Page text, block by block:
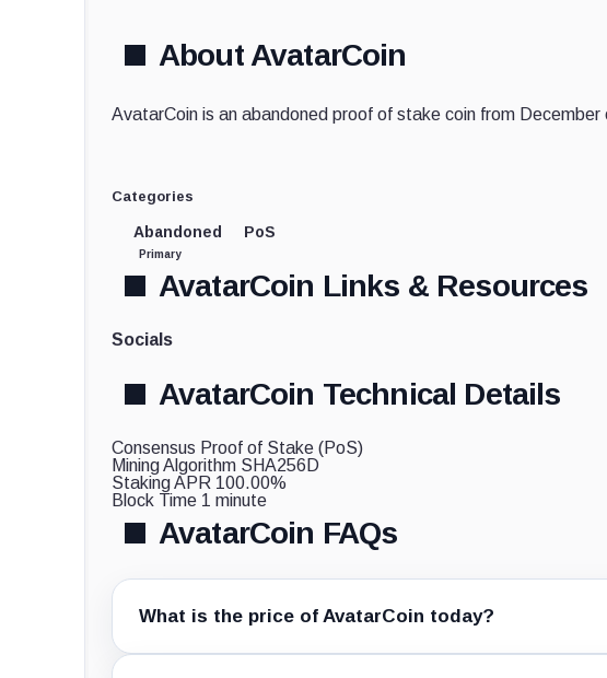
About AvatarCoin
AvatarCoin is an abandoned proof of stake coin from December
Categories
Abandoned
Primary
PoS
AvatarCoin Links & Resources
Socials
AvatarCoin Technical Details
Consensus Proof of Stake (PoS)
Mining Algorithm SHA256D
Staking APR 100.00%
Block Time 1 minute
AvatarCoin FAQs
What is the price of AvatarCoin today?